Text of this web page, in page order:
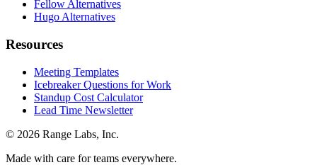
Fellow Alternatives
Hugo Alternatives
Resources
Meeting Templates
Icebreaker Questions for Work
Standup Cost Calculator
Lead Time Newsletter
© 2026 Range Labs, Inc.
Made with care for teams everywhere.